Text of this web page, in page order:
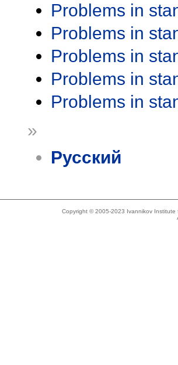
Problems in
Problems in
Problems in
Problems in
Problems in
»
Русский
Copyright © 2005-2023 Ivannikov Institute